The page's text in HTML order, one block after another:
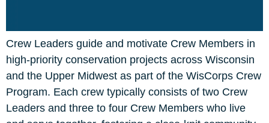
Crew Leaders guide and motivate Crew Members in
high-priority conservation projects across Wisconsin
and the Upper Midwest as part of the WisCorps Crew
Program. Each crew typically consists of two Crew
Leaders and three to four Crew Members who live